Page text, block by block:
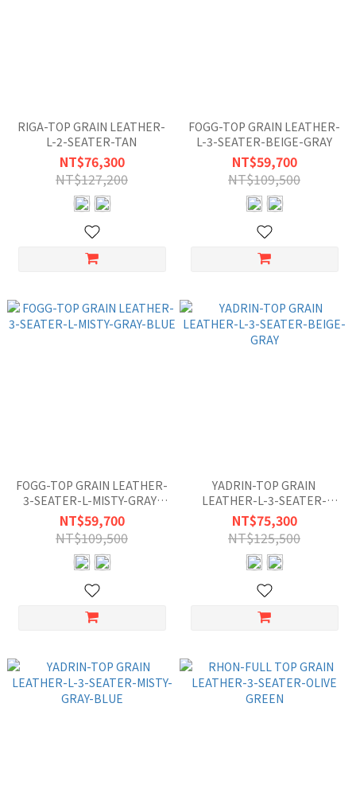
RIGA-TOP GRAIN LEATHER-
L-2-SEATER-TAN
NT$76,300
NT$127,200
FOGG-TOP GRAIN LEATHER-
L-3-SEATER-BEIGE-GRAY
NT$59,700
NT$109,500
FOGG-TOP GRAIN LEATHER-
3-SEATER-L-MISTY-GRAY-
BLUE
NT$59,700
NT$109,500
YADRIN-TOP GRAIN
LEATHER-L-3-SEATER-
BEIGE-GRAY
NT$75,300
NT$125,500